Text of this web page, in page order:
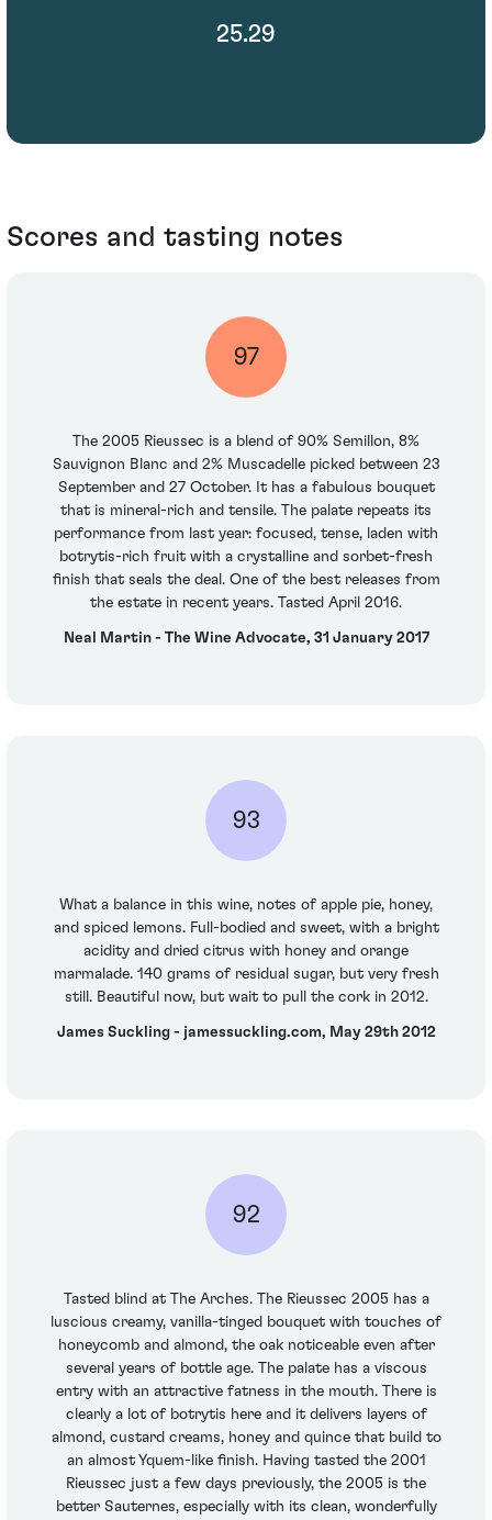
25.29
Scores and tasting notes
97
The 2005 Rieussec is a blend of 90% Semillon, 8%
Sauvignon Blanc and 2% Muscadelle picked between 23
September and 27 October. It has a fabulous bouquet
that is mineral-rich and tensile. The palate repeats its
performance from last year: focused, tense, laden with
botrytis-rich fruit with a crystalline and sorbet-fresh
finish that seals the deal. One of the best releases from
the estate in recent years. Tasted April 2016.
Neal Martin - The Wine Advocate, 31 January 2017
93
What a balance in this wine, notes of apple pie, honey,
and spiced lemons. Full-bodied and sweet, with a bright
acidity and dried citrus with honey and orange
marmalade. 140 grams of residual sugar, but very fresh
still. Beautiful now, but wait to pull the cork in 2012.
James Suckling - jamessuckling.com, May 29th 2012
92
Tasted blind at The Arches. The Rieussec 2005 has a
luscious creamy, vanilla-tinged bouquet with touches of
honeycomb and almond, the oak noticeable even after
several years of bottle age. The palate has a viscous
entry with an attractive fatness in the mouth. There is
clearly a lot of botrytis here and it delivers layers of
almond, custard creams, honey and quince that build to
an almost Yquem-like finish. Having tasted the 2001
Rieussec just a few days previously, the 2005 is the
better Sauternes, especially with its clean, wonderfully